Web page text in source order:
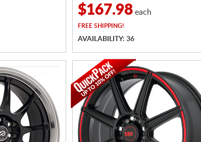
$167.98 each
FREE SHIPPING!
AVAILABILITY: 36